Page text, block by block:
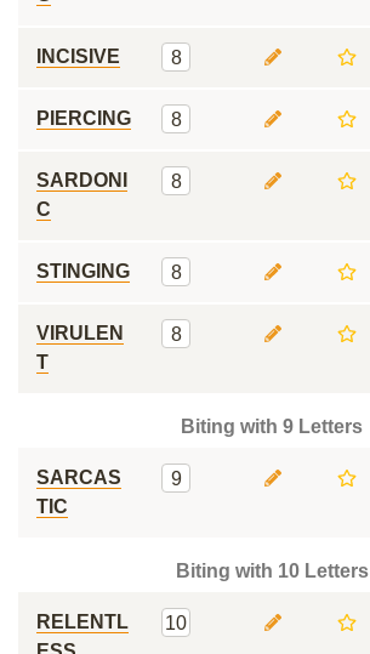
INCISIVE 8
PIERCING 8
SARDONI
C
8
STINGING 8
VIRULEN
T
8
Biting with 9 Letters
SARCAS
TIC
9
Biting with 10 Letters
RELENTL
10